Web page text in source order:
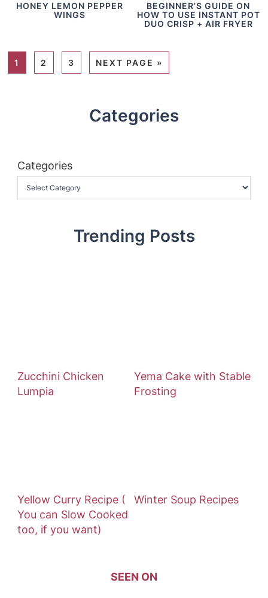
HONEY LEMON PEPPER
WINGS
BEGINNER’S GUIDE ON
HOW TO USE INSTANT POT
DUO CRISP + AIR FRYER
1 2 3 NEXT PAGE »
Categories
Categories
Trending Posts
Zucchini Chicken
Lumpia
Yema Cake with Stable
Frosting
Yellow Curry Recipe (
You can Slow Cooked
too, if you want)
Winter Soup Recipes
SEEN ON